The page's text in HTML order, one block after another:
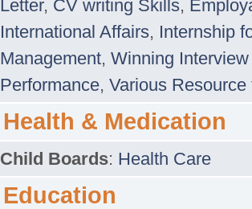
Letter, CV writing Skills,
International Affairs, Internship
Management, Winning
Performance, Various
Health & Medication
Child Boards: Health Care
Education